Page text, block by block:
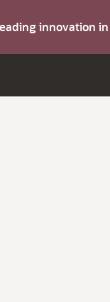
innovation